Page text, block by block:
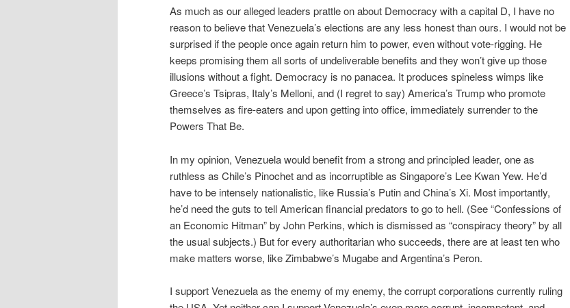
As much as our alleged leaders prattle on about Democracy with a capital D, I have no
reason to believe that Venezuela’s elections are any less honest than ours. I would not be
surprised if the people once again return him to power, even without vote-rigging. He
keeps promising them all sorts of undeliverable benefits and they won’t give up those
illusions without a fight. Democracy is no panacea. It produces spineless wimps like
Greece’s Tsipras, Italy’s Melloni, and (I regret to say) America’s Trump who promote
themselves as fire-eaters and upon getting into office, immediately surrender to the
Powers That Be.
In my opinion, Venezuela would benefit from a strong and principled leader, one as
ruthless as Chile’s Pinochet and as incorruptible as Singapore’s Lee Kwan Yew. He’d
have to be intensely nationalistic, like Russia’s Putin and China’s Xi. Most importantly,
he’d need the guts to tell American financial predators to go to hell. (See “Confessions of
an Economic Hitman” by John Perkins, which is dismissed as “conspiracy theory” by all
the usual subjects.) But for every authoritarian who succeeds, there are at least ten who
make matters worse, like Zimbabwe’s Mugabe and Argentina’s Peron.
I support Venezuela as the enemy of my enemy, the corrupt corporations currently ruling